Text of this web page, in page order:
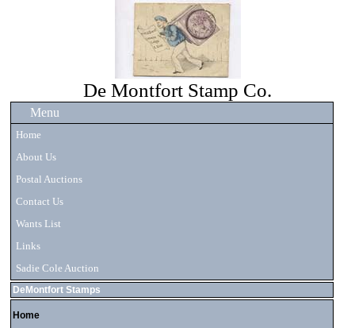
De Montfort Stamp Co.
Menu
Home
About Us
Postal Auctions
Contact Us
Wants List
Links
Sadie Cole Auction
DeMontfort Stamps
Home